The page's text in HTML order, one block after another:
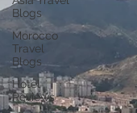
Blogs
Morocco
Travel
Blogs
Hotel
Reviews